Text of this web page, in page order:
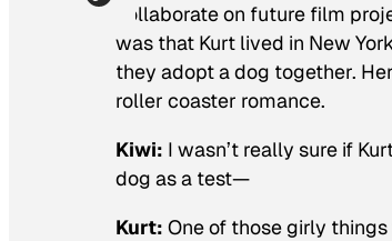
collaborate on future film
was that Kurt lived in New
they adopt a dog together.
roller coaster romance.
Kiwi: I wasn’t really sure if
dog as a test—
Kurt: One of those girly